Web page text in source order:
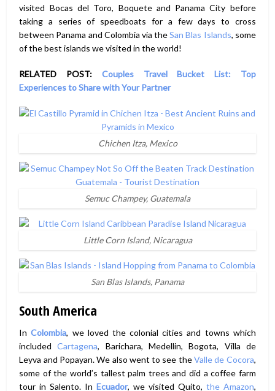
visited Bocas del Toro, Boquete and Panama City before
taking a series of speedboats for a few days to cross
between Panama and Colombia via theSan Blas Islands, some
of the best islands we visited in the world!
RELATED POST: Couples Travel Bucket List: Top
Experiences to Share with Your Partner
Chichen Itza, Mexico
Semuc Champey, Guatemala
Little Corn Island, Nicaragua
San Blas Islands, Panama
South America
InColombia, we loved the colonial cities and towns which
includedCartagena, Barichara, Medellin, Bogota, Villa de
Leyva and Popayan. We also went to see theValle de Cocora,
some of the world’s tallest palm trees and did a coffee farm
tour in Salento. InEcuador, we visited Quito, the Amazon,